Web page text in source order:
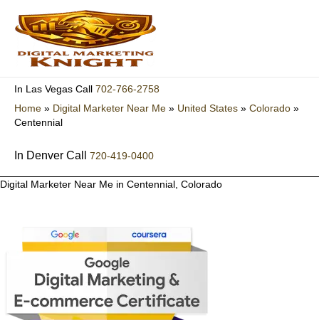
content
In Las Vegas Call 702-766-2758
Home » Digital Marketer Near Me » United States » Colorado »
Centennial
In Denver Call 720-419-0400
Digital Marketer Near Me in Centennial, Colorado